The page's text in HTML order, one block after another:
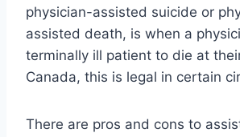
physician-assisted suicide or
assisted death, is when a
terminally ill patient to die at
Canada, this is legal in certain
There are pros and cons to